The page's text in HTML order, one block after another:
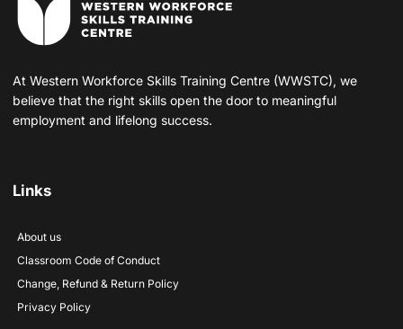
At Western Workforce Skills Training Centre (WWSTC), we
believe that the right skills open the door to meaningful
employment and lifelong success.
Links
About us
Classroom Code of Conduct
Change, Refund & Return Policy
Privacy Policy